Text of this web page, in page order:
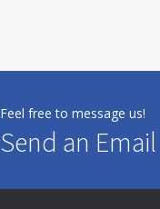
Feel free to message us!
Send an Email